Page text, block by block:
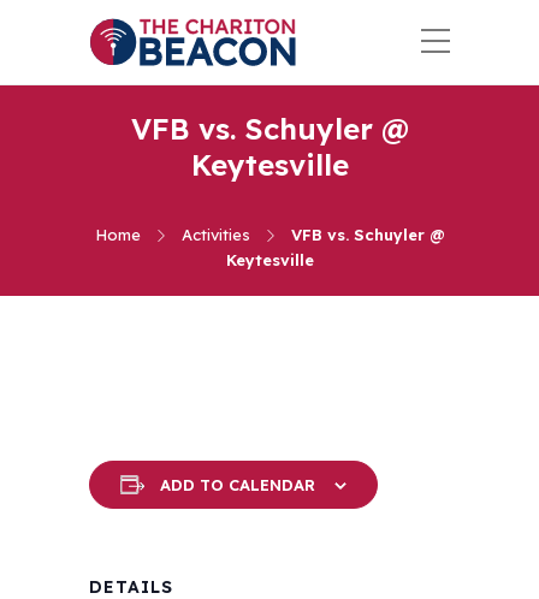
VFB vs. Schuyler @
Keytesville
Home Activities
VFB vs. Schuyler @
Keytesville
ADD TO CALENDAR
DETAILS